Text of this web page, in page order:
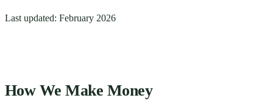
Last updated: February 2026
How We Make Money